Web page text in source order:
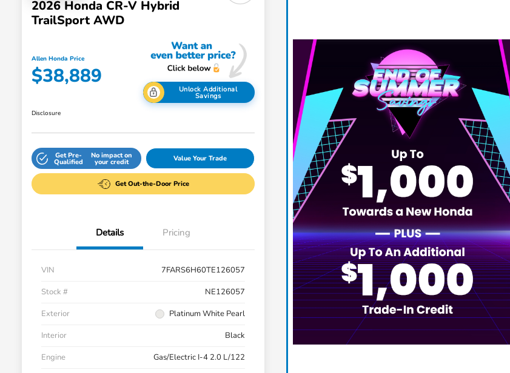
2026 Honda CR-V Hybrid
TrailSport AWD
Allen Honda Price
$38,889
Unlock Additional
Savings
Disclosure
Get Pre-
Qualified
No impact on
your credit Value Your Trade
Get Out-the-Door Price
Details Pricing
VIN
7FARS6H60TE126057
Stock #
NE126057
Exterior
Platinum White Pearl
Interior
Black
Engine
Gas/Electric I-4 2.0 L/122